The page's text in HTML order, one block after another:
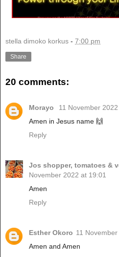
stella dimoko korkus - 7:00 pm
Share
20 comments:
Morayo
11 November
Amen in Jesus name 🙌
Reply
Jos shopper, tomatoes &
November 2022 at 19:01
Amen
Reply
Esther Okoro 11
Amen and Amen